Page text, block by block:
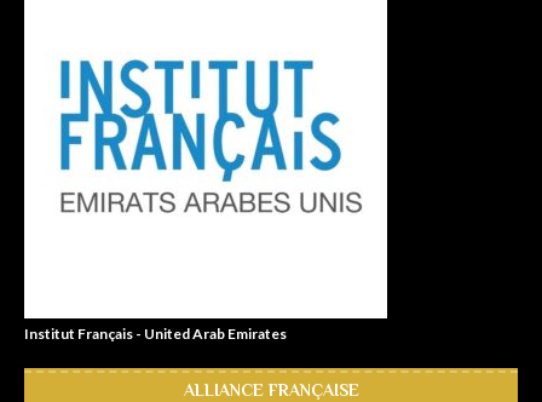
Institut Français - United Arab Emirates
ALLIANCE FRANÇAISE